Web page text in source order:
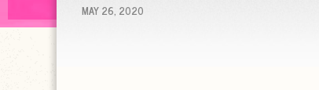
MAY 26, 2020